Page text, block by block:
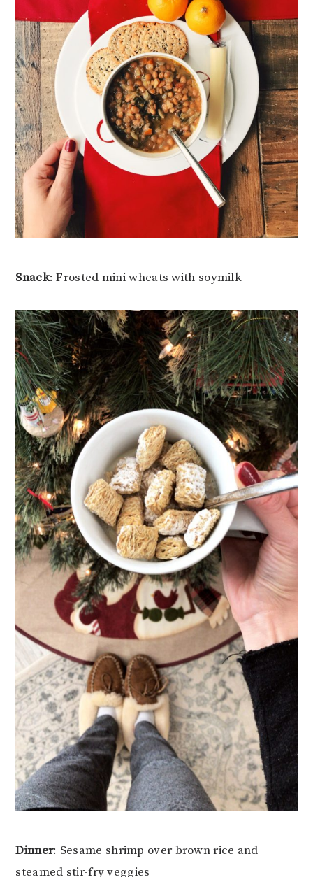
Snack: Frosted mini wheats with soymilk
Dinner: Sesame shrimp over brown rice and
steamed stir-fry veggies